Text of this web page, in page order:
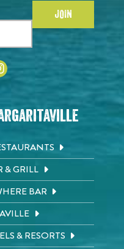
JOIN
& GRILL
BAR
& RESORTS